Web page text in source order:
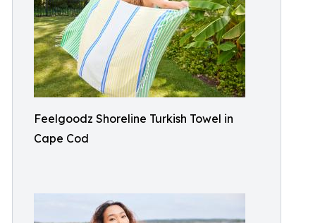
Feelgoodz Shoreline Turkish Towel in
Cape Cod